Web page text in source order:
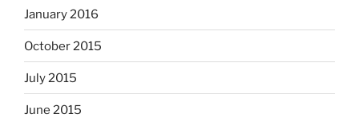
January 2016
October 2015
July 2015
June 2015